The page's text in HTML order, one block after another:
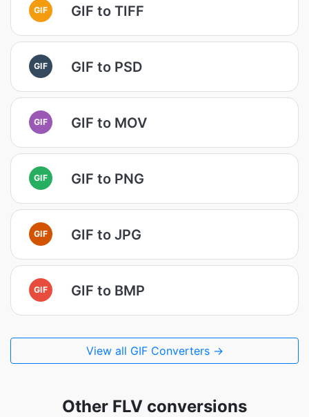
GIF GIF to TIFF
GIF GIF to PSD
GIF GIF to MOV
GIF GIF to PNG
GIF GIF to JPG
GIF GIF to BMP
View all GIF Converters →
Other FLV conversions